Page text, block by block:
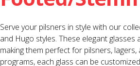
Serve your pilsners in style with our
and Hugo styles. These elegant glasses
making them perfect for pilsners,
programs, each glass can be